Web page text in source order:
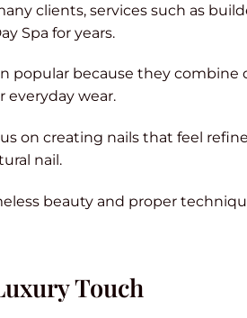
clients, services such as
Spa for years.
because they combine
everyday wear.
on creating nails that feel
nail.
beauty and proper
Touch